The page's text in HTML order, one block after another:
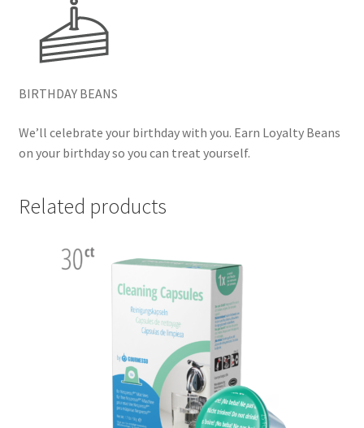
BIRTHDAY BEANS
We’ll celebrate your birthday with you. Earn Loyalty Beans
on your birthday so you can treat yourself.
Related products